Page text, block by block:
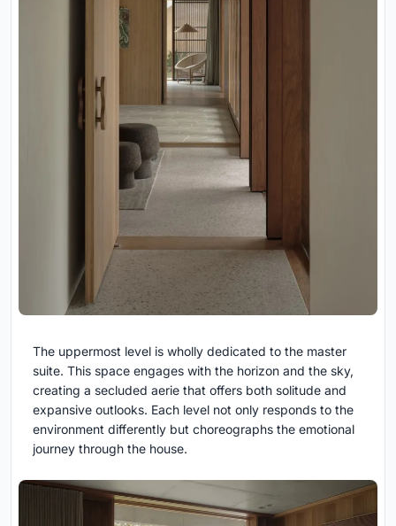
The uppermost level is wholly dedicated to the master
suite. This space engages with the horizon and the sky,
creating a secluded aerie that offers both solitude and
expansive outlooks. Each level not only responds to the
environment differently but choreographs the emotional
journey through the house.